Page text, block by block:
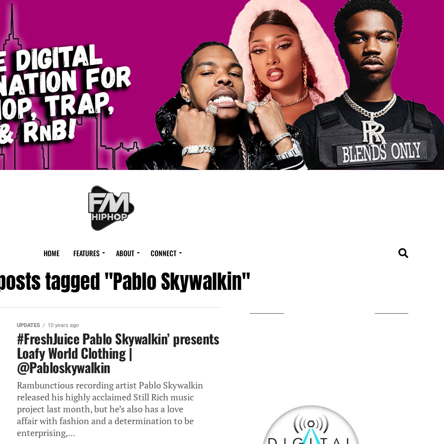
HOME FEATURES ABOUT CONNECT
tagged "Pablo Skywalkin"
UPDATES 10 years ago
#FreshJuice Pablo Skywalkin’ presents
Loafy World Clothing |
@Pabloskywalkin
Rambunctious recording artist Pablo Skywalkin
released his highly acclaimed Still Rich music
project last month, but he’s also has a love
affair with fashion and a determination to be
enterprising,...